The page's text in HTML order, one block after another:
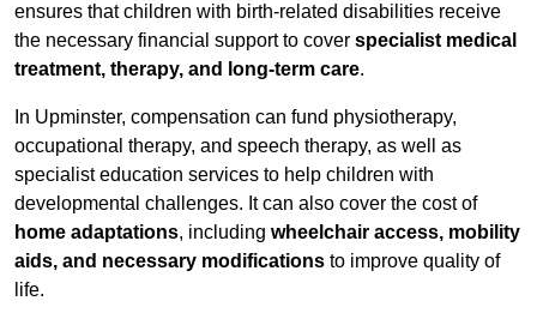
ensures that children with birth-related disabilities receive
the necessary financial support to cover specialist medical
treatment, therapy, and long-term care.
In Upminster, compensation can fund physiotherapy,
occupational therapy, and speech therapy, as well as
specialist education services to help children with
developmental challenges. It can also cover the cost of
home adaptations, including wheelchair access, mobility
aids, and necessary modifications to improve quality of
life.